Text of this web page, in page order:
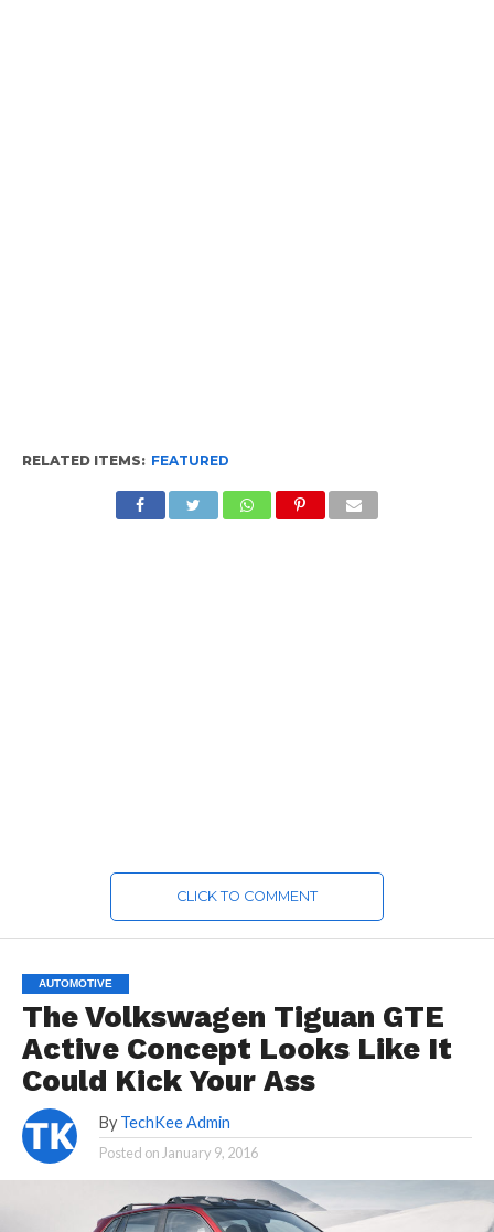
RELATED ITEMS: FEATURED
CLICK TO COMMENT
AUTOMOTIVE
The Volkswagen Tiguan GTE
Active Concept Looks Like It
Could Kick Your Ass
By TechKee Admin
Posted on January 9, 2016